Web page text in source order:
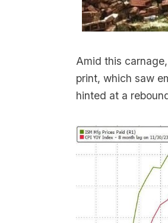
Amid this
print, which saw
hinted at a